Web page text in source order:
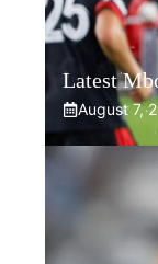
Latest
August 7,